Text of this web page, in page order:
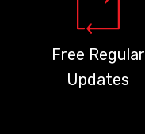
Free Regular
Updates